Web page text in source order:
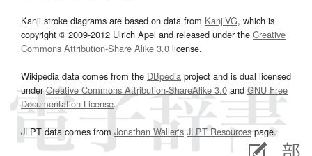
Kanji stroke diagrams are based on data from KanjiVG, which is
copyright © 2009-2012 Ulrich Apel and released under the Creative
Commons Attribution-Share Alike 3.0 license.
Wikipedia data comes from the DBpedia project and is dual licensed
underCreative Commons Attribution-ShareAlike 3.0and GNU Free
Documentation License.
JLPT data comes from Jonathan Waller‘s JLPT Resourcespage.